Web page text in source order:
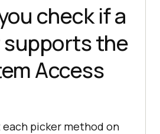
check if a
supports the
Access
picker method on